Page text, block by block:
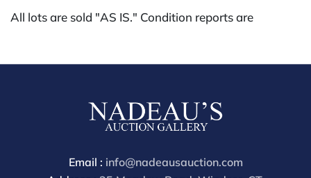
All lots are sold "AS IS." Condition reports are
buyer's premium (for absentee and phone bidders) is
check, wire, or Zelle. If bidding through a third-party
platform, payment must be made through that
party sites (Invaluable and Live Auctioneers) is 32%,
third party platform users are not eligible for any
Email : info@nadeausauction.com